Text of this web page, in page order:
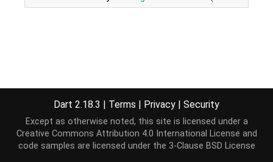
Dart 2.18.3 | Terms | Privacy | Security
Except as otherwise noted, this site is licensed under a
Creative Commons Attribution 4.0 International License and
code samples are licensed under the 3-Clause BSD License